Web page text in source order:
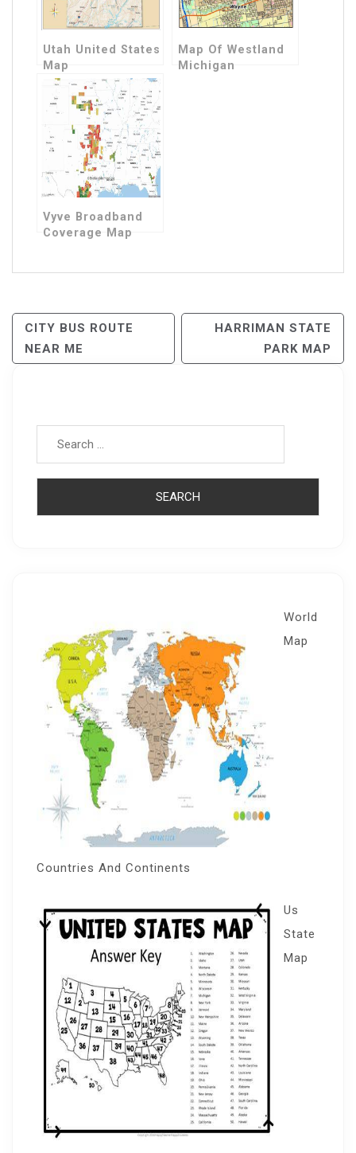
Utah United States
Map
Map Of Westland
Michigan
Vyve Broadband
Coverage Map
Post
Navigation
CITY BUS ROUTE
NEAR ME
HARRIMAN STATE
PARK MAP
World
Map
Countries And Continents
Us
State
Map